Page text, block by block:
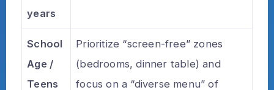
years
School
Age /
Teens
Prioritize “screen-free” zones
(bedrooms, dinner table) and
focus on a “diverse menu” of